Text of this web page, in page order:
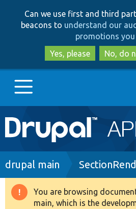
to
to
Can we use first and third
beacons to understand our
promotions you
Yes, please
No, do
Main
navigation
Go to Drupal.org
Drupal 8+
Breadcrumb
drupal main
Warning
You are browsing
main, which is the